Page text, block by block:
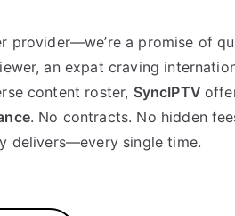
provider—we’re a promise of
an expat craving
content roster, SyncIPTV
. No contracts. No hidden
delivers—every single time.